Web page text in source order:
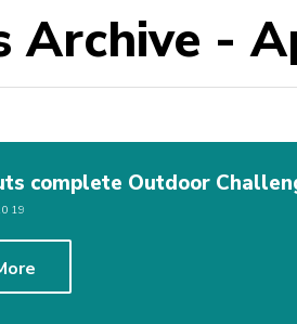
Archive -
complete Outdoor